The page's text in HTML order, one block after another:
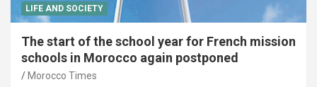
LIFE AND SOCIETY
The start of the school year for French mission
schools in Morocco again postponed
Morocco Times